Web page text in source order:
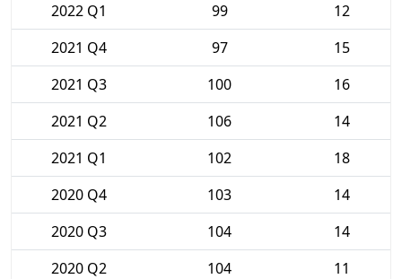
2022 Q1
99
12
2021 Q4
97
15
2021 Q3
100
16
2021 Q2
106
14
2021 Q1
102
18
2020 Q4
103
14
2020 Q3
104
14
2020 Q2
104
11